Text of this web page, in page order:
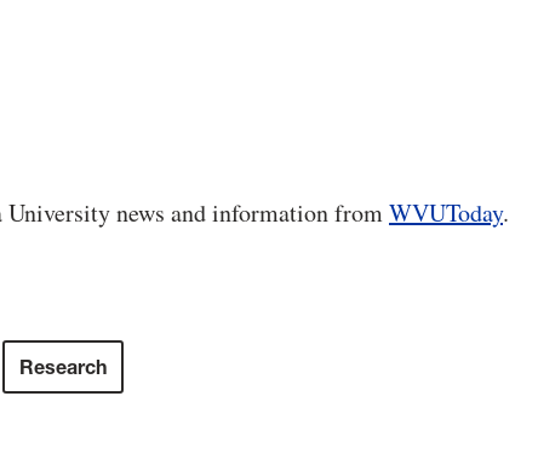
news and information fromWVUToday.
Research